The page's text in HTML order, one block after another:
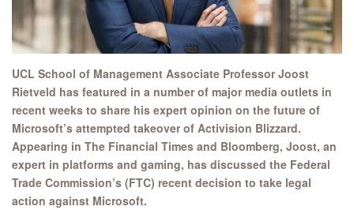
UCL School of Management Associate Professor Joost
Rietveld has featured in a number of major media outlets in
recent weeks to share his expert opinion on the future of
Microsoft’s attempted takeover of Activision Blizzard.
Appearing in The Financial Times and Bloomberg, Joost, an
expert in platforms and gaming, has discussed the Federal
Trade Commission’s (FTC) recent decision to take legal
action against Microsoft.